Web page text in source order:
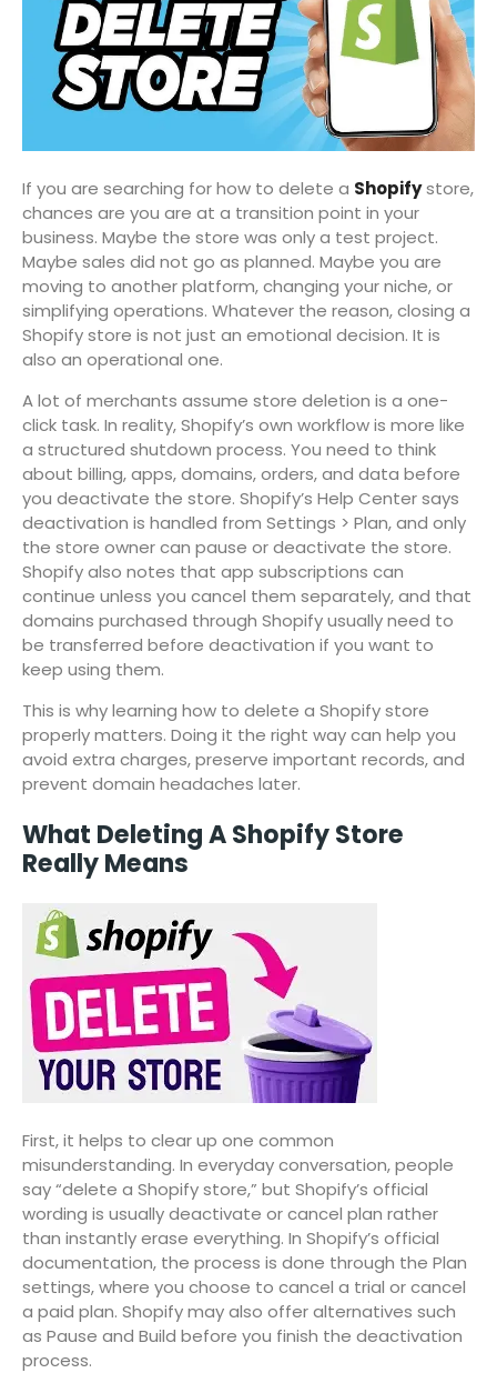
If you are searching for how to delete a Shopifystore,
chances are you are at a transition point in your
business. Maybe the store was only a test project.
Maybe sales did not go as planned. Maybe you are
moving to another platform, changing your niche, or
simplifying operations. Whatever the reason, closing a
Shopify store is not just an emotional decision. It is
also an operational one.
A lot of merchants assume store deletion is a one-
click task. In reality, Shopify’s own workflow is more like
a structured shutdown process. You need to think
about billing, apps, domains, orders, and data before
you deactivate the store. Shopify’s Help Center says
deactivation is handled from Settings > Plan, and only
the store owner can pause or deactivate the store.
Shopify also notes that app subscriptions can
continue unless you cancel them separately, and that
domains purchased through Shopify usually need to
be transferred before deactivation if you want to
keep using them.
This is why learning how to delete a Shopify store
properly matters. Doing it the right way can help you
avoid extra charges, preserve important records, and
prevent domain headaches later.
What Deleting A Shopify Store
Really Means
First, it helps to clear up one common
misunderstanding. In everyday conversation, people
say “delete a Shopify store,” but Shopify’s official
wording is usually deactivate or cancel plan rather
than instantly erase everything. In Shopify’s official
documentation, the process is done through the Plan
settings, where you choose to cancel a trial or cancel
a paid plan. Shopify may also offer alternatives such
as Pause and Build before you finish the deactivation
process.